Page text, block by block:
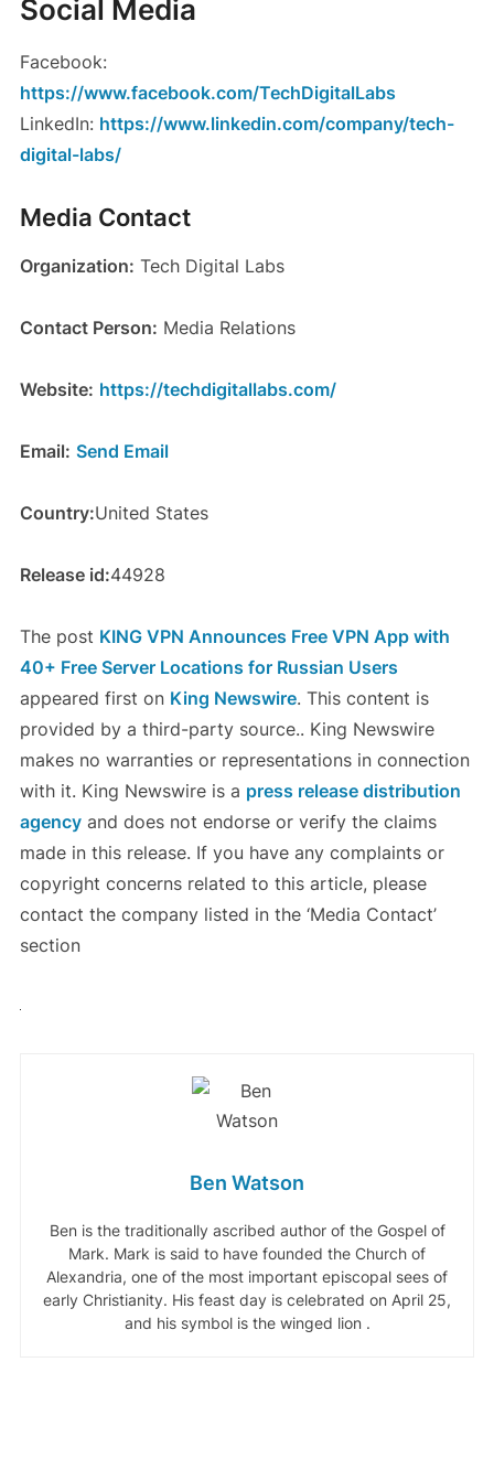
Social Media
Facebook:
https://www.facebook.com/TechDigitalLabs
LinkedIn: https://www.linkedin.com/company/tech-
digital-labs/
Media Contact
Organization: Tech Digital Labs
Contact Person: Media Relations
Website: https://techdigitallabs.com/
Email: Send Email
Country:United States
Release id:44928
The post KING VPN Announces Free VPN App with
40+ Free Server Locations for Russian Users
appeared first on King Newswire. This content is
provided by a third-party source.. King Newswire
makes no warranties or representations in connection
with it. King Newswire is a press release distribution
agencyand does not endorse or verify the claims
made in this release. If you have any complaints or
copyright concerns related to this article, please
contact the company listed in the ‘Media Contact’
section
Ben Watson
Ben is the traditionally ascribed author of the Gospel of
Mark. Mark is said to have founded the Church of
Alexandria, one of the most important episcopal sees of
early Christianity. His feast day is celebrated on April 25,
and his symbol is the winged lion .